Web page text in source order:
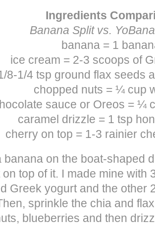
Ingredients
Banana Split vs.
banana = 1
ice cream = 2-3 scoops of
8-1/4 tsp ground flax seeds
chopped nuts = ¼ cup
sauce or Oreos = ¼
caramel drizzle = 1 tsp
cherry on top = 1-3 rainier
banana on the boat-shaped
on top of it. I made mine with
Greek yogurt and the other
sprinkle the chia and
blueberries and then